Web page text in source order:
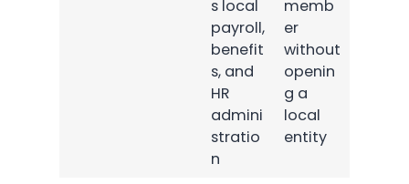
s local
payroll,
benefit
s, and
HR
admini
stratio
n
memb
er
without
openin
g a
local
entity